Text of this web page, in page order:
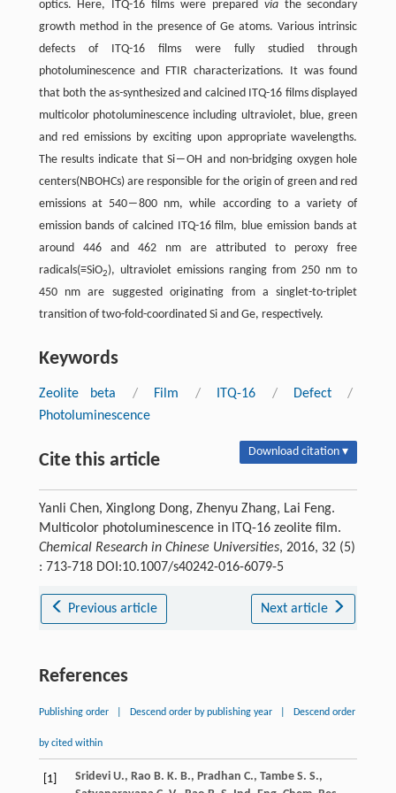
optics. Here, ITQ-16 films were prepared viathe secondary
growth method in the presence of Ge atoms. Various intrinsic
defects of ITQ-16 films were fully studied through
photoluminescence and FTIR characterizations. It was found
that both the as-synthesized and calcined ITQ-16 films displayed
multicolor photoluminescence including ultraviolet, blue, green
and red emissions by exciting upon appropriate wavelengths.
The results indicate that Si―OH and non-bridging oxygen hole
centers(NBOHCs) are responsible for the origin of green and red
emissions at 540―800 nm, while according to a variety of
emission bands of calcined ITQ-16 film, blue emission bands at
around 446 and 462 nm are attributed to peroxy free
radicals(≡SiO2), ultraviolet emissions ranging from 250 nm to
450 nm are suggested originating from a singlet-to-triplet
transition of two-fold-coordinated Si and Ge, respectively.
Keywords
Zeolite beta / Film / ITQ-16 / Defect
/
Photoluminescence
Cite this article Download citation ▾
Yanli Chen, Xinglong Dong, Zhenyu Zhang, Lai Feng.
Multicolor photoluminescence in ITQ-16 zeolite film.
Chemical Research in Chinese Universities, 2016, 32 (5)
: 713-718 DOI:10.1007/s40242-016-6079-5
Previous article Next article
References
Publishing order Descend order by publishing year Descend order
by cited within
[1] Sridevi U., Rao B. K. B., Pradhan C., Tambe S. S.,